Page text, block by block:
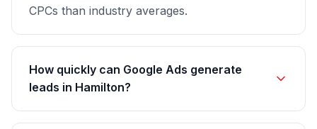
CPCs than industry averages.
How quickly can Google Ads generate
leads in Hamilton?